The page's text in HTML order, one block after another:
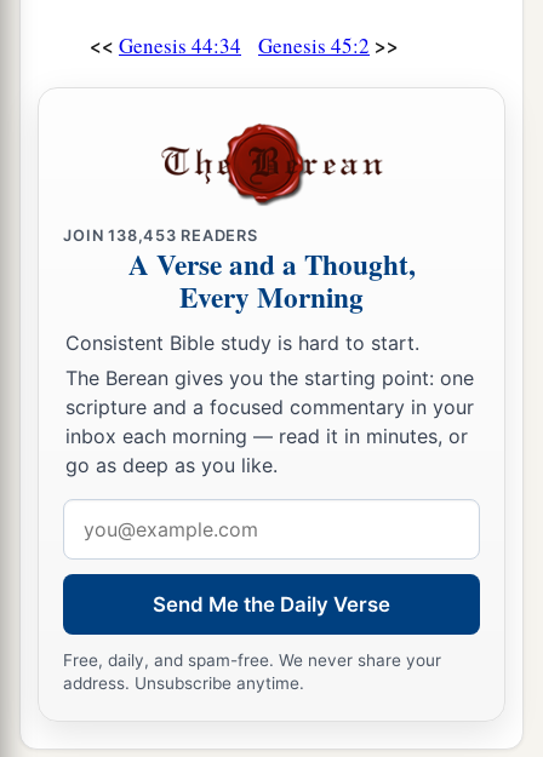
<< Genesis 44:34 Genesis 45:2 >>
JOIN138,453 READERS
A Verse and a Thought,
Every Morning
Consistent Bible study is hard to start.
The Berean gives you the starting point: one
scripture and a focused commentary in your
inbox each morning — read it in minutes, or
go as deep as you like.
address
Send Me the Daily Verse
Free, daily, and spam-free. We never share your
address. Unsubscribe anytime.